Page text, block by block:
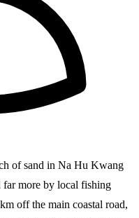
of sand in Na Hu Kwang
far more by local fishing
off the main coastal road,